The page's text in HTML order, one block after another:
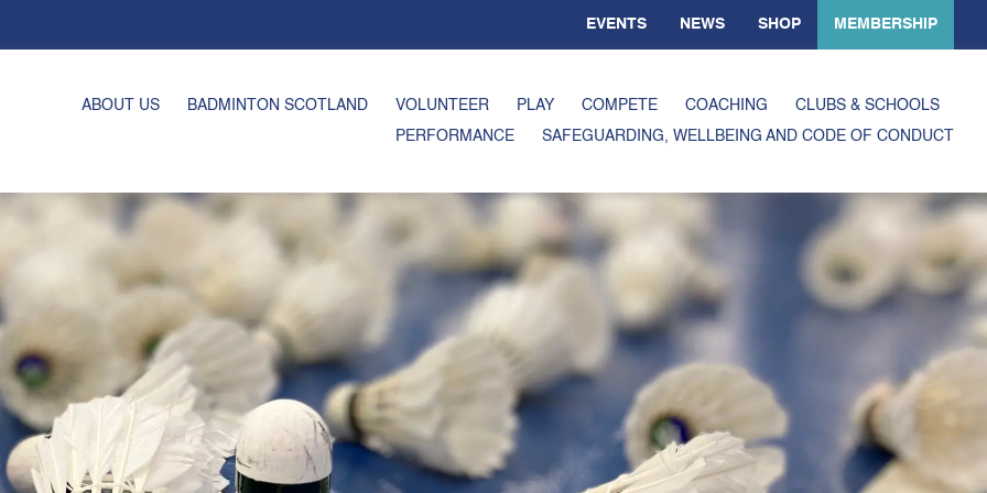
EVENTS NEWS SHOP MEMBERSHIP
ABOUT US BADMINTON SCOTLAND VOLUNTEER PLAY COMPETE COACHING
CLUBS & SCHOOLS
PERFORMANCE
SAFEGUARDING, WELLBEING AND CODE OF CONDUCT